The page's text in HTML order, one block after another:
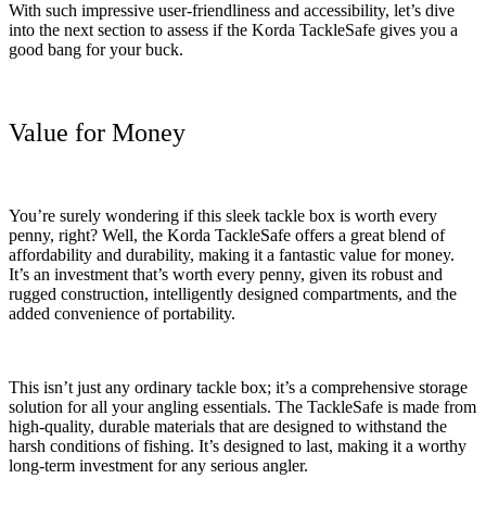
With such impressive user-friendliness and accessibility, let’s dive
into the next section to assess if the Korda TackleSafe gives you a
good bang for your buck.
Value for Money
You’re surely wondering if this sleek tackle box is worth every
penny, right? Well, the Korda TackleSafe offers a great blend of
affordability and durability, making it a fantastic value for money.
It’s an investment that’s worth every penny, given its robust and
rugged construction, intelligently designed compartments, and the
added convenience of portability.
This isn’t just any ordinary tackle box; it’s a comprehensive storage
solution for all your angling essentials. The TackleSafe is made from
high-quality, durable materials that are designed to withstand the
harsh conditions of fishing. It’s designed to last, making it a worthy
long-term investment for any serious angler.